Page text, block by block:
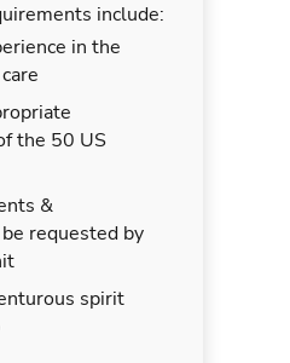
include:
in the
the 50 US
&
requested by
spirit